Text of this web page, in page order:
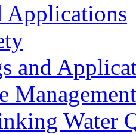
Applications
and
Management
Water